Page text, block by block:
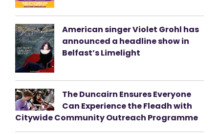
American singer Violet Grohl has
announced a headline show in
Belfast’s Limelight
The Duncairn Ensures Everyone
Can Experience the Fleadh with
Citywide Community Outreach Programme